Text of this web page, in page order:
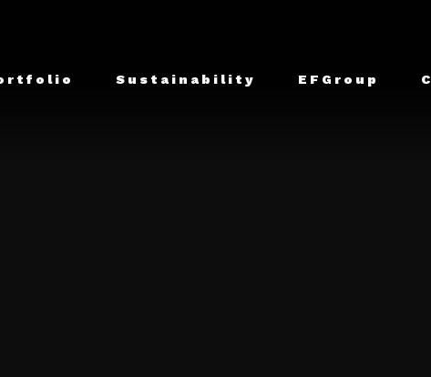
Sustainability EFGroup